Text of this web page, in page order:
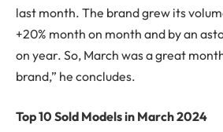
last month. The brand grew its
+20% month on month and by an
on year. So, March was a great
brand,” he concludes.
Top 10 Sold Models in March 2024